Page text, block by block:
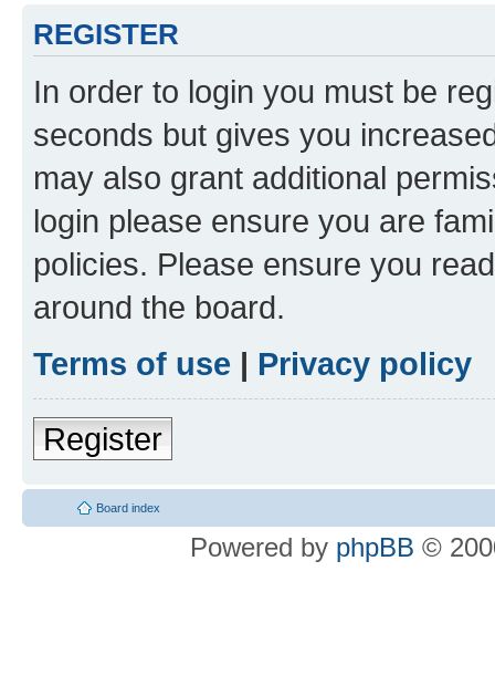
REGISTER
In order to login you must be
seconds but gives you
may also grant additional
login please ensure you are
policies. Please ensure you
around the board.
Terms of use | Privacy policy
Register
Board index
Powered by phpBB ©